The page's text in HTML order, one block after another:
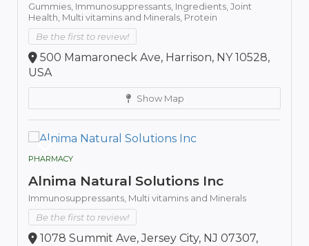
Gummies, Immunosuppressants, Ingredients,Joint
Health, Multi vitamins and Minerals, Protein
Be the first to review!
500 Mamaroneck Ave, Harrison, NY 10528,
USA
Show Map
PHARMACY
Alnima Natural Solutions Inc
Immunosuppressants, Multi vitamins and Minerals
Be the first to review!
1078 Summit Ave, Jersey City, NJ 07307,